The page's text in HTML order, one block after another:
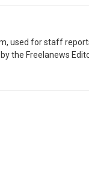
used for staff
the Freelanews